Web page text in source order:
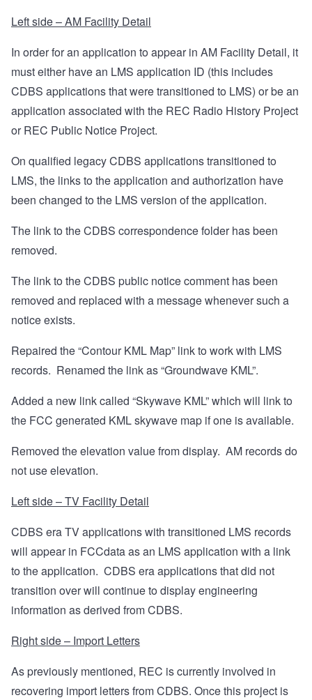
Left side – AM Facility Detail
In order for an application to appear in AM Facility Detail, it
must either have an LMS application ID (this includes
CDBS applications that were transitioned to LMS) or be an
application associated with the REC Radio History Project
or REC Public Notice Project.
On qualified legacy CDBS applications transitioned to
LMS, the links to the application and authorization have
been changed to the LMS version of the application.
The link to the CDBS correspondence folder has been
removed.
The link to the CDBS public notice comment has been
removed and replaced with a message whenever such a
notice exists.
Repaired the “Contour KML Map” link to work with LMS
records. Renamed the link as “Groundwave KML”.
Added a new link called “Skywave KML” which will link to
the FCC generated KML skywave map if one is available.
Removed the elevation value from display. AM records do
not use elevation.
Left side – TV Facility Detail
CDBS era TV applications with transitioned LMS records
will appear in FCCdata as an LMS application with a link
to the application. CDBS era applications that did not
transition over will continue to display engineering
information as derived from CDBS.
Right side – Import Letters
As previously mentioned, REC is currently involved in
recovering import letters from CDBS. Once this project is